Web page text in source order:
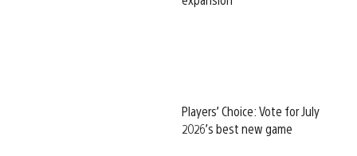
Players’ Choice: Vote for July
2026’s best new game